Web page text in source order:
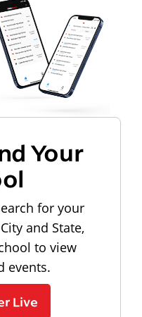
Your
for your
and State,
to view
events.
Live